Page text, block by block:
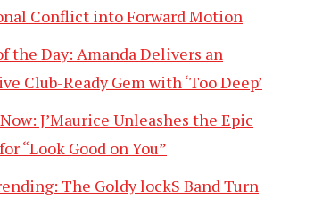
Conflict into Forward Motion
the Day: Amanda Delivers an
Club-Ready Gem with ‘Too Deep’
J’Maurice Unleashes the Epic
“Look Good on You”
The Goldy lockS Band Turn